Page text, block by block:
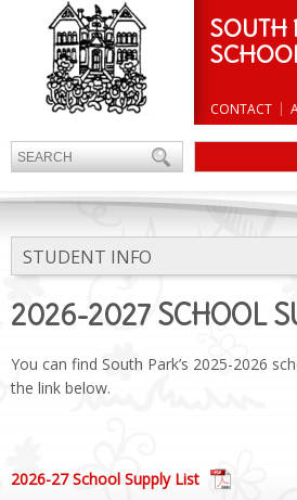
SOUTH
CONTACT
STUDENT INFO
2026-2027 SCHOOL
You can find South Park’s 2025-2026
the link below.
2026-27 School Supply List